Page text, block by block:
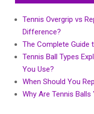
Tennis Overgrip vs
Difference?
The Complete Guide
Tennis Ball Types
You Use?
When Should You
Why Are Tennis Balls